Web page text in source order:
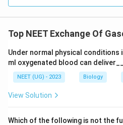
Top NEET Exchange Of
Under normal physical conditions
ml oxygenated blood can
NEET (UG) - 2023 Biology
View Solution
Which of the following is not the